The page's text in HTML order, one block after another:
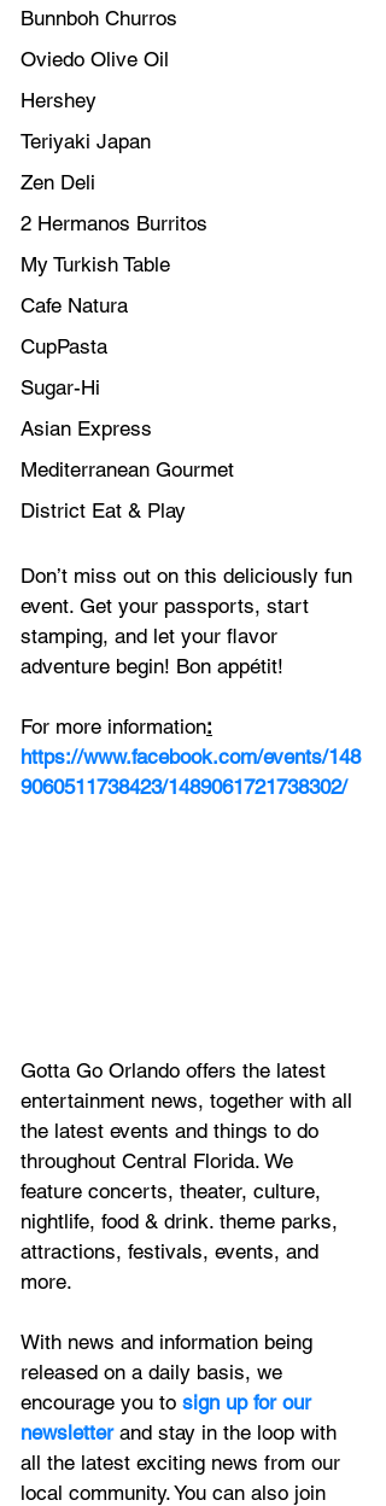
Bunnboh Churros
Oviedo Olive Oil
Hershey
Teriyaki Japan
Zen Deli
2 Hermanos Burritos
My Turkish Table
Cafe Natura
CupPasta
Sugar-Hi
Asian Express
Mediterranean Gourmet
District Eat & Play
Don’t miss out on this deliciously fun
event. Get your passports, start
stamping, and let your flavor
adventure begin! Bon appétit!
For more information:
https://www.facebook.com/events/148
9060511738423/1489061721738302/
Gotta Go Orlando offers the latest
entertainment news, together with all
the latest events and things to do
throughout Central Florida. We
feature concerts, theater, culture,
nightlife, food & drink. theme parks,
attractions, festivals, events, and
more.
With news and information being
released on a daily basis, we
encourage you to sign up for our
newsletter and stay in the loop with
all the latest exciting news from our
local community. You can also join